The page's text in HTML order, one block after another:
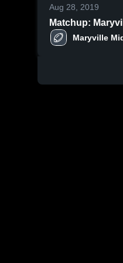
Aug 28, 2019
Matchup:
Maryville